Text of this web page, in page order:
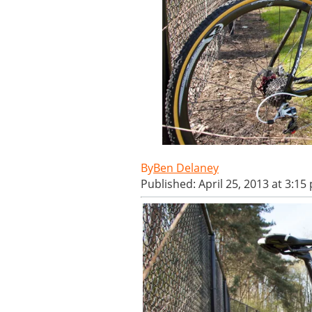
Ben Delaney
Published: April 25, 2013 at 3:15